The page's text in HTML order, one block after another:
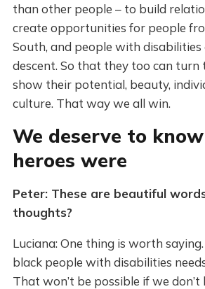
than other people – to build
create opportunities for people
South, and people with
descent. So that they too can turn
show their potential, beauty,
culture. That way we all win.
We deserve to
heroes were
Peter: These are beautiful
thoughts?
Luciana: One thing is worth
black people with disabilities
That won’t be possible if we don’t